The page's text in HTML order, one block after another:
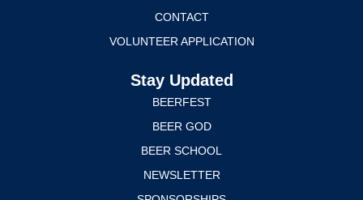
CONTACT
VOLUNTEER APPLICATION
Stay Updated
BEERFEST
BEER GOD
BEER SCHOOL
NEWSLETTER